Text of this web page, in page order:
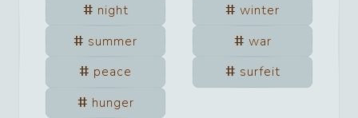
night
winter
summer
war
peace
surfeit
hunger